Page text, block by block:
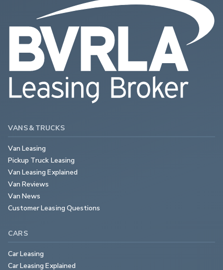
VANS & TRUCKS
Van Leasing
Pickup Truck Leasing
Van Leasing Explained
Van Reviews
Van News
Customer Leasing Questions
CARS
Car Leasing
Car Leasing Explained